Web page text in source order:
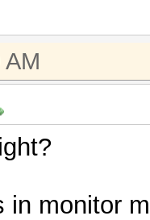
in monitor